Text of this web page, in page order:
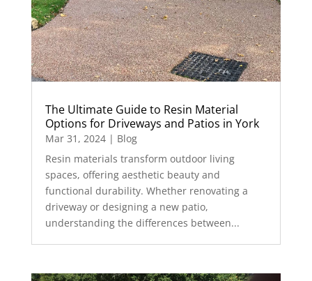
The Ultimate Guide to Resin Material
Options for Driveways and Patios in York
Mar 31, 2024| Blog
Resin materials transform outdoor living
spaces, offering aesthetic beauty and
functional durability. Whether renovating a
driveway or designing a new patio,
understanding the differences between...